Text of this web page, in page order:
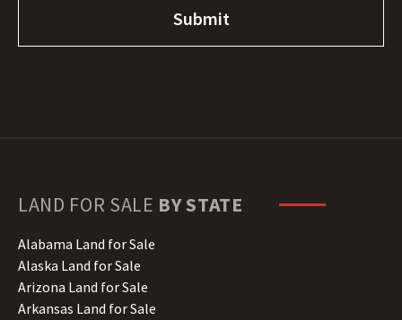
LAND FOR SALE BY STATE
Alabama Land for Sale
Alaska Land for Sale
Arizona Land for Sale
Arkansas Land for Sale